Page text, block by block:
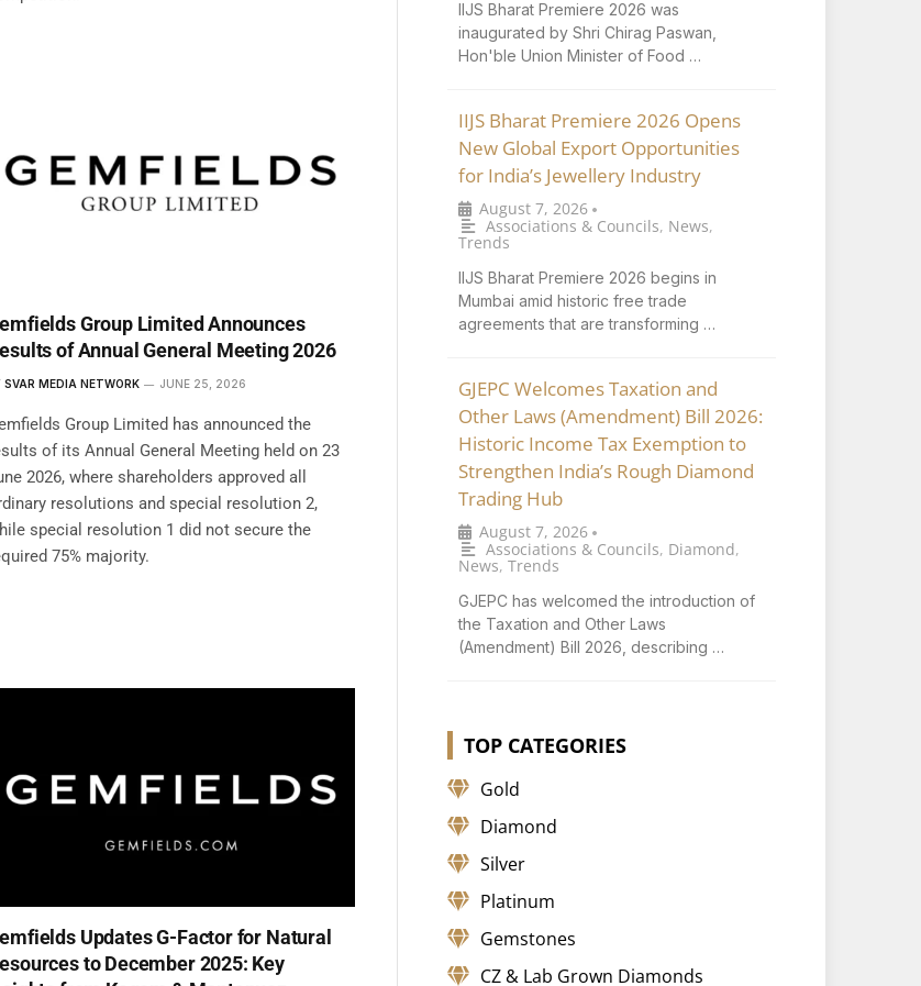
Group Limited Announces
of Annual General Meeting 2026
SVAR MEDIA NETWORK JUNE 25, 2026
Group Limited has announced the
of its Annual General Meeting held on 23
2026, where shareholders approved all
resolutions and special resolution 2,
special resolution 1 did not secure the
75% majority.
Updates G-Factor for Natural
to December 2025: Key
IIJS Bharat Premiere 2026 was
inaugurated by Shri Chirag Paswan,
Hon'ble Union Minister of Food …
IIJS Bharat Premiere 2026 Opens
New Global Export Opportunities
for India’s Jewellery Industry
August 7, 2026 •
Associations & Councils, News,
Trends
IIJS Bharat Premiere 2026 begins in
Mumbai amid historic free trade
agreements that are transforming …
GJEPC Welcomes Taxation and
Other Laws (Amendment) Bill 2026:
Historic Income Tax Exemption to
Strengthen India’s Rough Diamond
Trading Hub
August 7, 2026 •
Associations & Councils, Diamond,
News, Trends
GJEPC has welcomed the introduction of
the Taxation and Other Laws
(Amendment) Bill 2026, describing …
TOP CATEGORIES
Gold
Diamond
Silver
Platinum
Gemstones
CZ & Lab Grown Diamonds